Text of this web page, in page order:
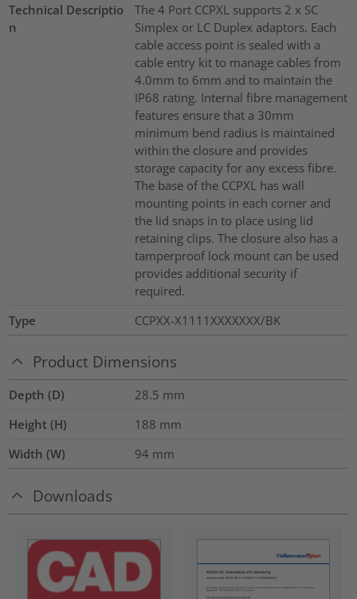
Technical Descriptio
n
The 4 Port CCPXL supports 2 x SC
Simplex or LC Duplex adaptors. Each
cable access point is sealed with a
cable entry kit to manage cables from
4.0mm to 6mm and to maintain the
IP68 rating. Internal fibre management
features ensure that a 30mm
minimum bend radius is maintained
within the closure and provides
storage capacity for any excess fibre.
The base of the CCPXL has wall
mounting points in each corner and
the lid snaps in to place using lid
retaining clips. The closure also has a
tamperproof lock mount can be used
provides additional security if
required.
Type
CCPXX-X1111XXXXXXX/BK
Product Dimensions
Depth (D) 28.5 mm
Height (H)
188 mm
Width (W)
94 mm
Downloads